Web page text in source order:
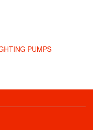
PUMPS